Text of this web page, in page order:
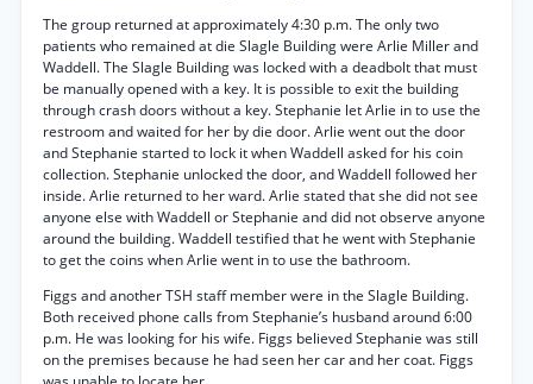
The group returned at approximately 4:30 p.m. The only two
patients who remained at die Slagle Building were Arlie Miller and
Waddell. The Slagle Building was locked with a deadbolt that must
be manually opened with a key. It is possible to exit the building
through crash doors without a key. Stephanie let Arlie in to use the
restroom and waited for her by die door. Arlie went out the door
and Stephanie started to lock it when Waddell asked for his coin
collection. Stephanie unlocked the door, and Waddell followed her
inside. Arlie returned to her ward. Arlie stated that she did not see
anyone else with Waddell or Stephanie and did not observe anyone
around the building. Waddell testified that he went with Stephanie
to get the coins when Arlie went in to use the bathroom.
Figgs and another TSH staff member were in the Slagle Building.
Both received phone calls from Stephanie’s husband around 6:00
p.m. He was looking for his wife. Figgs believed Stephanie was still
on the premises because he had seen her car and her coat. Figgs